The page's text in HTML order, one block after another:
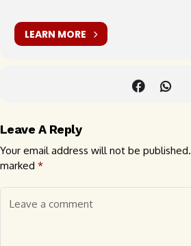
LEARN MORE
Leave A Reply
Your email address will not be published.
marked *